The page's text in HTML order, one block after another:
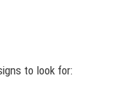
to look for: